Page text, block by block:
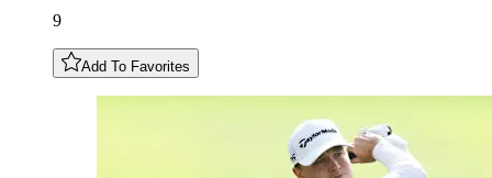
9
Add To Favorites